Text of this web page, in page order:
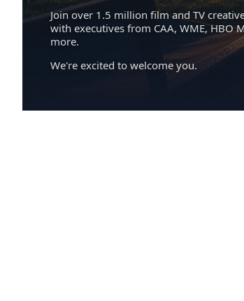
Join over 1.5 million film and TV
with executives from CAA, WME, HBO
more.
We're excited to welcome you.